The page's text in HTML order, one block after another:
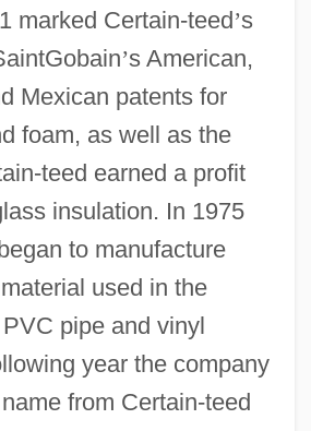
marked Certain-teed’s
’s American,
Mexican patents for
foam, as well as the
teed earned a profit
insulation. In 1975
to manufacture
used in the
pipe and vinyl
year the company
from Certain-teed